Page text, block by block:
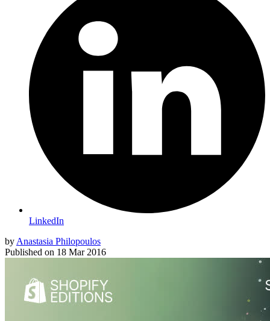
LinkedIn
by Anastasia Philopoulos
Published on 18 Mar 2016